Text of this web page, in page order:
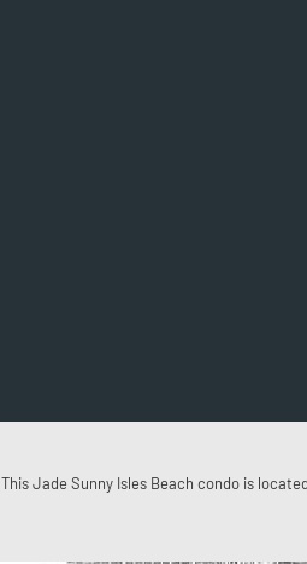
This Jade Sunny Isles Beach condo is